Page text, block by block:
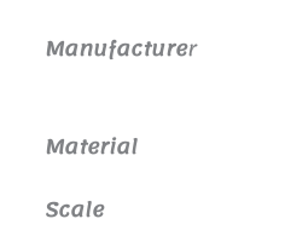
Manufacturer
Material
Scale